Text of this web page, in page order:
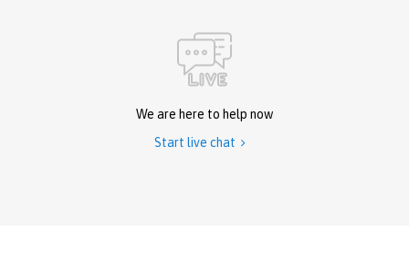
We are here to help now
Start live chat 